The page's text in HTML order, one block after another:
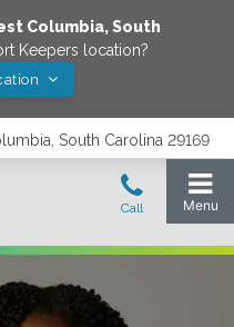
Columbia,South
Keepers location?
South Carolina 29169